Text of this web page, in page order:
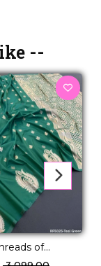
--
of
Silk